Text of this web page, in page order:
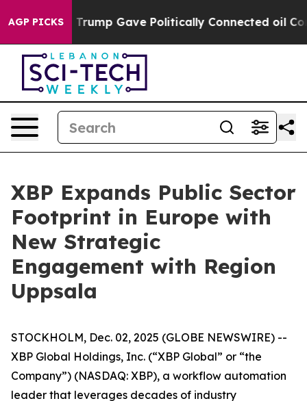
AGP PICKSTrump Gave Politically Connected oil
XBP Expands Public Sector
Footprint in Europe with
New Strategic
Engagement with Region
Uppsala
STOCKHOLM, Dec. 02, 2025 (GLOBE NEWSWIRE) --
XBP Global Holdings, Inc. (“XBP Global” or “the
Company”) (NASDAQ: XBP), a workflow automation
leader that leverages decades of industry